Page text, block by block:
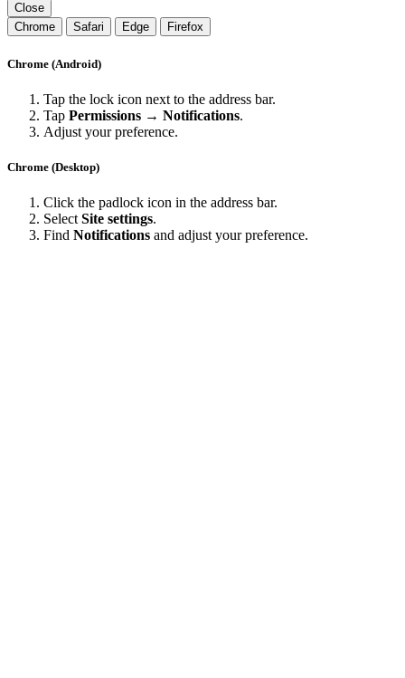
Close
Chrome
Safari Edge Firefox
Chrome (Android)
Tap the lock icon next to the address bar.
Tap Permissions → Notifications.
Adjust your preference.
Chrome (Desktop)
Click the padlock icon in the address bar.
Select Site settings.
Find Notifications and adjust your preference.